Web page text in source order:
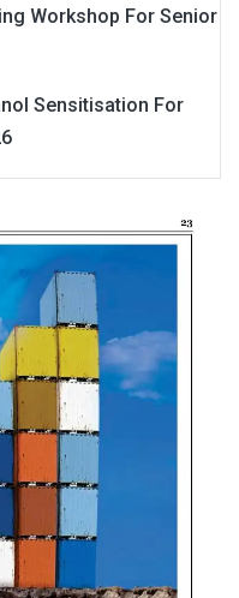
Workshop For Senior
Sensitisation For